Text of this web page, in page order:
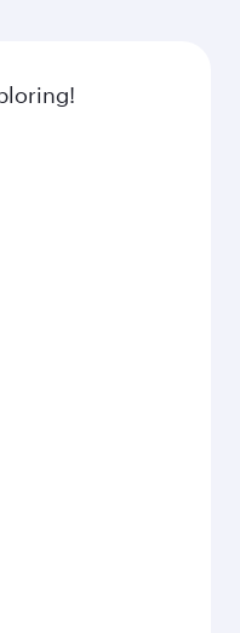
by global